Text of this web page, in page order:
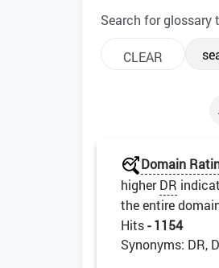
Search for glossary
Domain
higherDR
the entire
Hits- 1154
Synonyms: DR,